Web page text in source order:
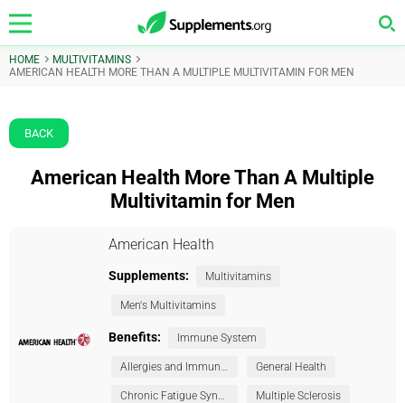
HOME
MULTIVITAMINS
AMERICAN HEALTH MORE THAN A MULTIPLE MULTIVITAMIN FOR MEN
BACK
American Health More Than A Multiple
Multivitamin for Men
American Health
Supplements: Multivitamins
Men's Multivitamins
Benefits: Immune System
Allergies and Immunity General Health
Chronic Fatigue Syndrome (CFS) Multiple Sclerosis